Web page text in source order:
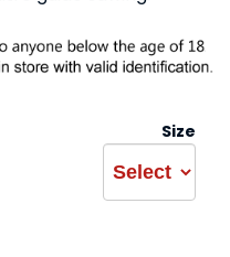
Size